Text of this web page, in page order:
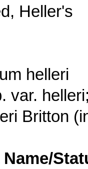
Heller's
helleri
var.
Britton